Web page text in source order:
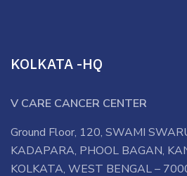
KOLKATA -HQ
V CARE CANCER CENTER
Ground Floor, 120, SWAMI
KADAPARA, PHOOL BAGAN,
KOLKATA, WEST BENGAL –